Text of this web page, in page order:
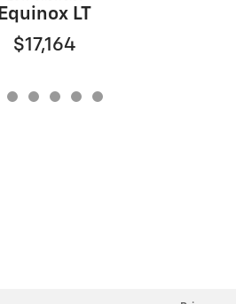
Equinox LT
$17,164